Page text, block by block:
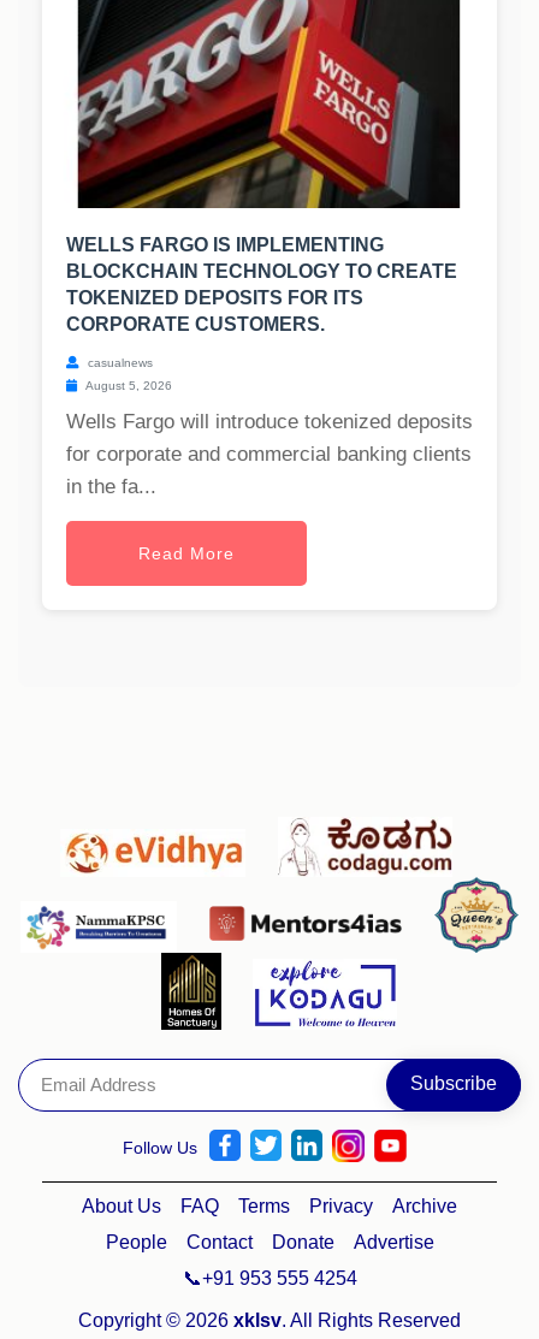
WELLS FARGO IS IMPLEMENTING
BLOCKCHAIN TECHNOLOGY TO CREATE
TOKENIZED DEPOSITS FOR ITS
CORPORATE CUSTOMERS.
casualnews
August 5, 2026
Wells Fargo will introduce tokenized deposits
for corporate and commercial banking clients
in the fa...
Read More
Follow Us
About Us FAQ Terms Privacy
Archive
People
Contact Donate
Advertise
📞+91 953 555 4254
Copyright © 2026 xklsv. All Rights Reserved